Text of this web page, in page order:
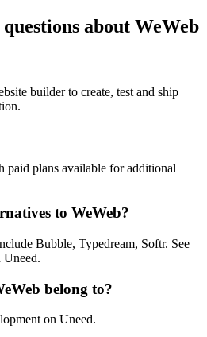
about WeWeb
builder to create, test and ship
paid plans available for additional
to WeWeb?
Bubble, Typedream, Softr. See
Uneed.
belong to?
on Uneed.